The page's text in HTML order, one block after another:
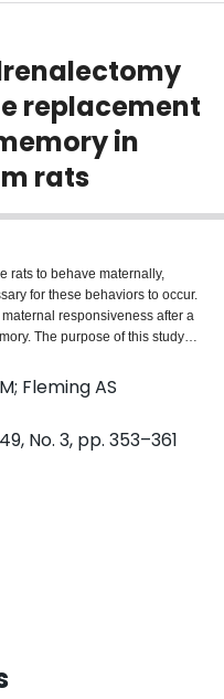
replacement
in
rats
rats to behave maternally,
for these behaviors to occur.
responsiveness after a
The purpose of this study
the formation of maternal
performed in late gestation
to adrenalectomized rats.
and half of the rats
half received only brief pup
following pup experience,
become maternal and maternal
and the first two maternal days
given corticosterone, 4-h
when compared to brief
effect was not found in
not given corticosterone. In
regardless of pup experience.
upon initial exposure to
maternal memory and
Fleming AS
No. 3, pp. 353–361